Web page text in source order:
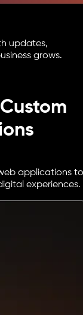
updates,
grows.
applications to
experiences.